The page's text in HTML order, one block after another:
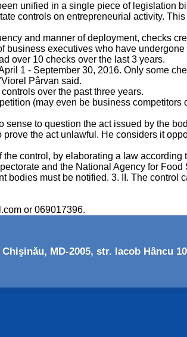
unified in a single piece of legislation
controls on entrepreneurial activity.
and manner of deployment, checks
executives who have
over 10 checks over the last 3 years.
1 - September 30, 2016. Only some
Pârvan said.
over the past three years.
(may even be business competitors
to question the act issued by the
the act unlawful. He considers it
control, by elaborating a law
and the National Agency for
must be notified. 3. II. The control
or 069017396.
Chişinău, MD-2005, str. Iacob Hâncu